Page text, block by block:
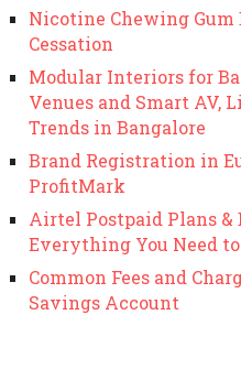
Nicotine Chewing
Cessation
Modular Interiors for
Venues and Smart
Trends in Bangalore
Brand Registration in
ProfitMark
Airtel Postpaid Plans &
Everything You Need
Common Fees and
Savings Account